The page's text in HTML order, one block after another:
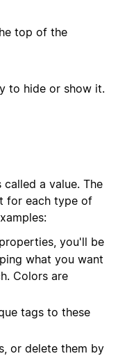
top of the
to hide or show it.
a value. The
for each type of
properties, you'll be
what you want
Colors are
tags to these
or delete them by